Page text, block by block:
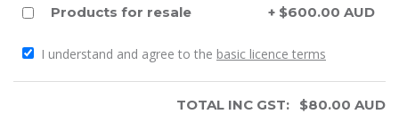
Products for resale
+ $600.00 AUD
I understand and agree to the basic licence terms
TOTAL INC GST: $80.00 AUD